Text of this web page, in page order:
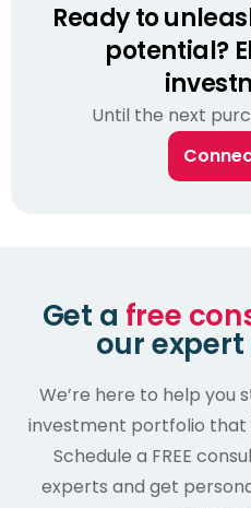
Ready to
potential?
Until the next
Get a free
our
We’re here to help you
investment portfolio that
Schedule a FREE
experts and get